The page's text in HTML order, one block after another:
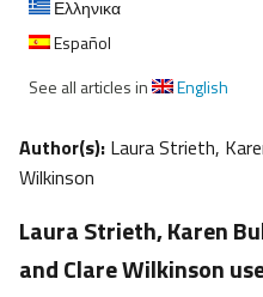
Ελληνικα
Español
See all articles in
English
Author(s): Laura Strieth,
Wilkinson
Laura Strieth, Karen
and Clare Wilkinson